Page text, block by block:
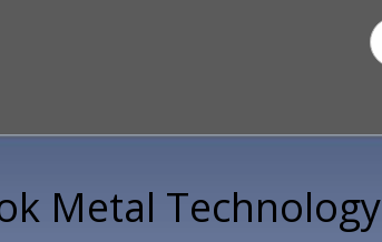
Metal Technology